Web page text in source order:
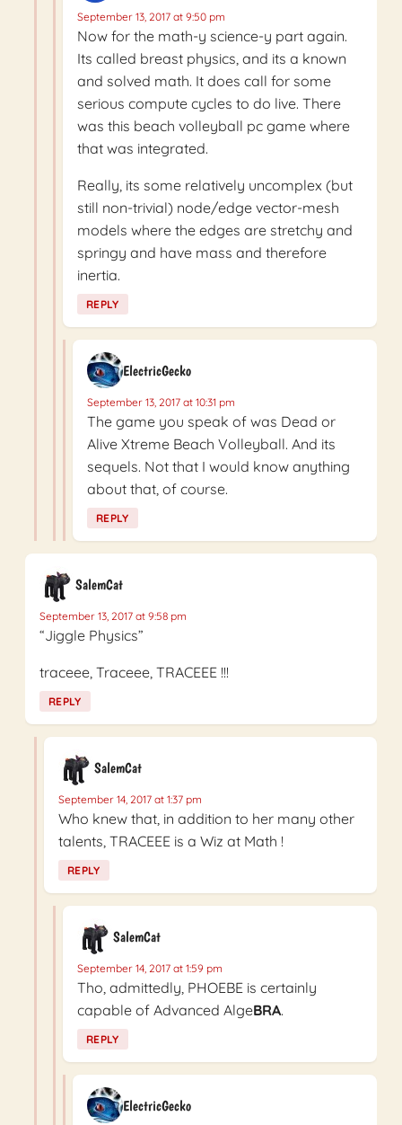
September 13, 2017 at 9:50 pm
Now for the math-y science-y part again.
Its called breast physics, and its a known
and solved math. It does call for some
serious compute cycles to do live. There
was this beach volleyball pc game where
that was integrated.
Really, its some relatively uncomplex (but
still non-trivial) node/edge vector-mesh
models where the edges are stretchy and
springy and have mass and therefore
inertia.
REPLY
ElectricGecko
September 13, 2017 at 10:31 pm
The game you speak of was Dead or
Alive Xtreme Beach Volleyball. And its
sequels. Not that I would know anything
about that, of course.
REPLY
SalemCat
September 13, 2017 at 9:58 pm
“Jiggle Physics”
traceee, Traceee, TRACEEE !!!
REPLY
SalemCat
September 14, 2017 at 1:37 pm
Who knew that, in addition to her many other
talents, TRACEEE is a Wiz at Math !
REPLY
SalemCat
September 14, 2017 at 1:59 pm
Tho, admittedly, PHOEBE is certainly
capable of Advanced AlgeBRA.
REPLY
ElectricGecko